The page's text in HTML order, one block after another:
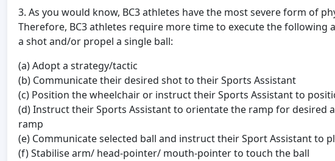
3. As you would know, BC3 athletes have the most severe form of
Therefore, BC3 athletes require more time to execute the
a shot and/or propel a single ball:
(a) Adopt a strategy/tactic
(b) Communicate their desired shot to their Sports Assistant
(c) Position the wheelchair or instruct their Sports Assistant to
(d) Instruct their Sports Assistant to orientate the ramp for desired
ramp
(e) Communicate selected ball and instruct their Sport Assistant to
(f) Stabilise arm/ head-pointer/ mouth-pointer to touch the ball